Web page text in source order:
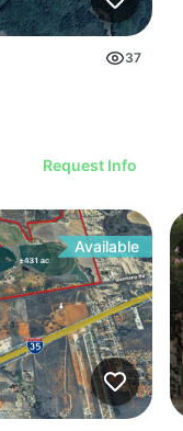
Development 37
Request Info
Available